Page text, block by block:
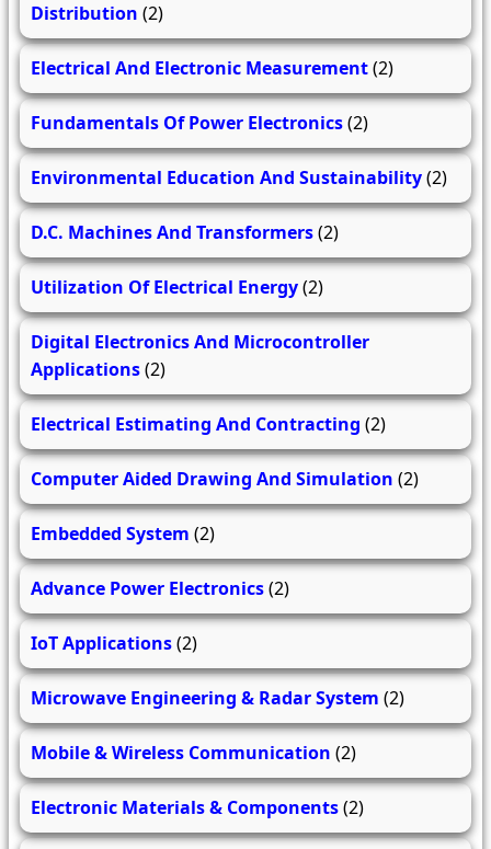
Distribution (2)
Electrical And Electronic Measurement(2)
Fundamentals Of Power Electronics(2)
Environmental Education And Sustainability(2)
D.C. Machines And Transformers(2)
Utilization Of Electrical Energy(2)
Digital Electronics And Microcontroller
Applications(2)
Electrical Estimating And Contracting (2)
Computer Aided Drawing And Simulation (2)
Embedded System (2)
Advance Power Electronics(2)
IoT Applications(2)
Microwave Engineering & Radar System (2)
Mobile & Wireless Communication (2)
Electronic Materials & Components(2)